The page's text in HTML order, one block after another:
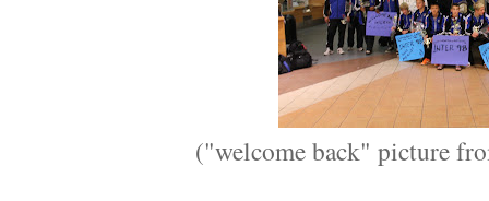
("welcome back" picture